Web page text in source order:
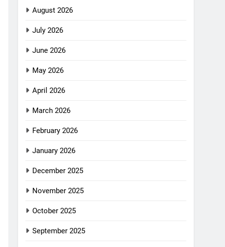
August 2026
July 2026
June 2026
May 2026
April 2026
March 2026
February 2026
January 2026
December 2025
November 2025
October 2025
September 2025